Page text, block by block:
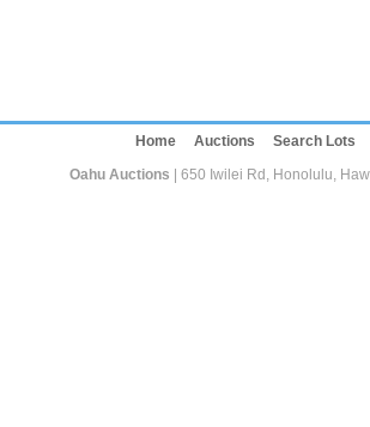
Home Auctions
Search Lots
Oahu Auctions | 650 Iwilei Rd, Honolulu,